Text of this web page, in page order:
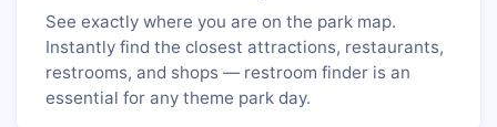
See exactly where you are on the park map.
Instantly find the closest attractions, restaurants,
restrooms, and shops — restroom finder is an
essential for any theme park day.